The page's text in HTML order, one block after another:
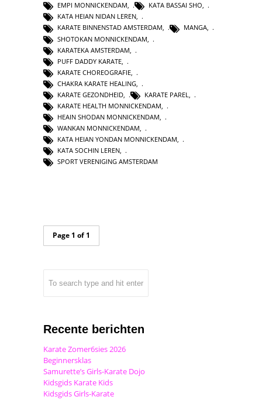
EMPI MONNICKENDAM, KATA BASSAI SHO,
KATA HEIAN NIDAN LEREN,
KARATE BINNENSTAD AMSTERDAM, MANGA,
SHOTOKAN MONNICKENDAM
KARATEKA AMSTERDAM
PUFF DADDY KARATE
KARATE CHOREOGRAFIE
CHAKRA KARATE HEALING
KARATE GEZONDHEID
KARATE PAREL
KARATE HEALTH MONNICKENDAM
HEAIN SHODAN MONNICKENDAM
WANKAN MONNICKENDAM,
KATA HEIAN YONDAN MONNICKENDAM,
KATA SOCHIN LEREN,
SPORT VERENIGING AMSTERDAM
Page 1 of 1
Recente berichten
Karate Zomer6sies 2026
Beginnersklas
Samurette’s Girls-Karate Dojo
Kidsgids Karate Kids
Kidsgids Girls-Karate